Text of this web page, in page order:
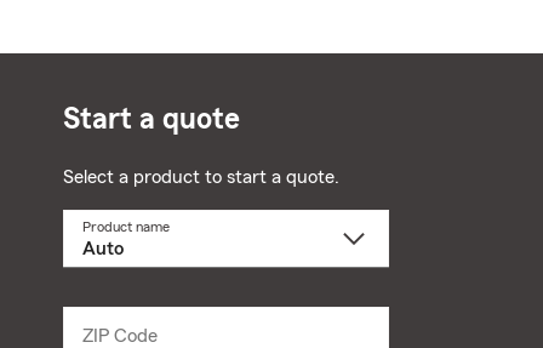
Start a quote
Select a product to start a quote.
Product name
ZIP Code